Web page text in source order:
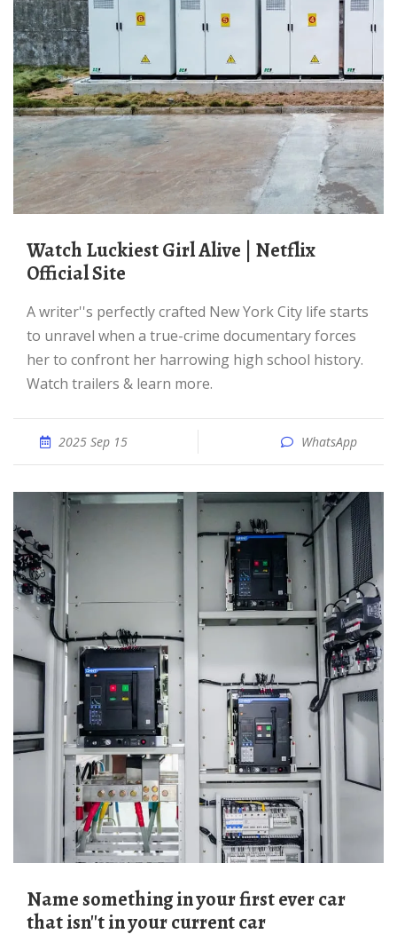
Watch Luckiest Girl Alive | Netflix
Official Site
A writer''s perfectly crafted New York City life starts
to unravel when a true-crime documentary forces
her to confront her harrowing high school history.
Watch trailers & learn more.
2025 Sep 15 WhatsApp
Name something in your first ever car
that isn''t in your current car